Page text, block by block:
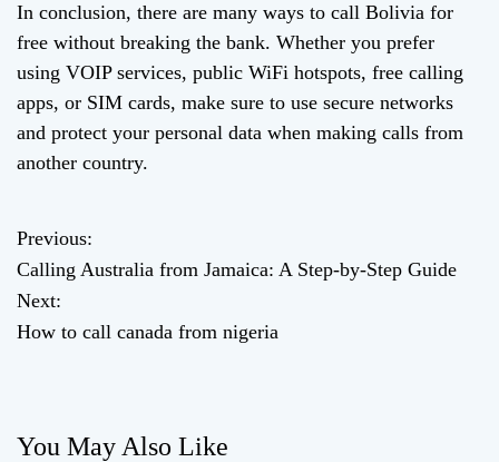
In conclusion, there are many ways to call Bolivia for
free without breaking the bank. Whether you prefer
using VOIP services, public WiFi hotspots, free calling
apps, or SIM cards, make sure to use secure networks
and protect your personal data when making calls from
another country.
P
o
s
n
Previous:
Calling Australia from Jamaica: A Step-by-Step Guide
Next:
How to call canada from nigeria
You May Also Like